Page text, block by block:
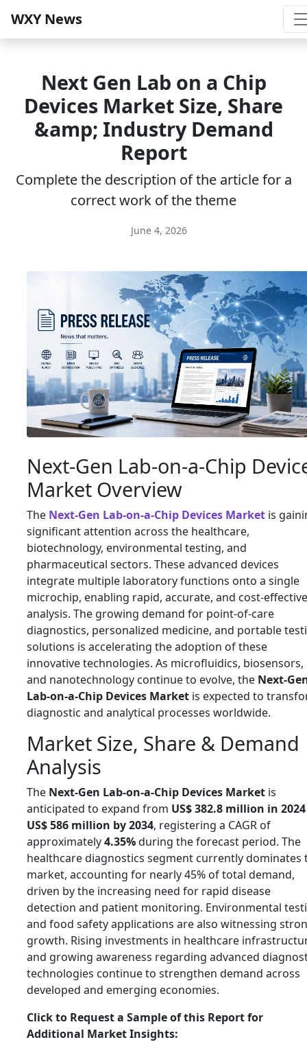
WXY News
Next Gen Lab on a Chip
Devices Market Size, Share
&amp; Industry Demand
Report
Complete the description of the article for a
correct work of the theme
June 4, 2026
Next-Gen Lab-on-a-Chip
Market Overview
The Next-Gen Lab-on-a-Chip Devices Market is
significant attention across the healthcare,
biotechnology, environmental testing, and
pharmaceutical sectors. These advanced devices
integrate multiple laboratory functions onto a single
microchip, enabling rapid, accurate, and cost-effective
analysis. The growing demand for point-of-care
diagnostics, personalized medicine, and portable
solutions is accelerating the adoption of these
innovative technologies. As microfluidics, biosensors,
and nanotechnology continue to evolve, the Next-
Lab-on-a-Chip Devices Market is expected to
diagnostic and analytical processes worldwide.
Market Size, Share & Demand
Analysis
The Next-Gen Lab-on-a-Chip Devices Market is
anticipated to expand from US$ 382.8 million in
US$ 586 million by 2034, registering a CAGR of
approximately4.35%during the forecast period. The
healthcare diagnostics segment currently dominates
market, accounting for nearly 45% of total demand,
driven by the increasing need for rapid disease
detection and patient monitoring. Environmental
and food safety applications are also witnessing
growth. Rising investments in healthcare
and growing awareness regarding advanced
technologies continue to strengthen demand across
developed and emerging economies.
Click to Request a Sample of this Report for
Additional Market Insights: